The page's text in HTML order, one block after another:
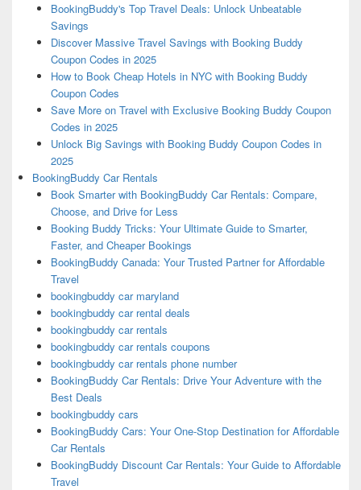
BookingBuddy's Top Travel Deals: Unlock Unbeatable
Savings
Discover Massive Travel Savings with Booking Buddy
Coupon Codes in 2025
How to Book Cheap Hotels in NYC with Booking Buddy
Coupon Codes
Save More on Travel with Exclusive Booking Buddy Coupon
Codes in 2025
Unlock Big Savings with Booking Buddy Coupon Codes in
2025
BookingBuddy Car Rentals
Book Smarter with BookingBuddy Car Rentals: Compare,
Choose, and Drive for Less
Booking Buddy Tricks: Your Ultimate Guide to Smarter,
Faster, and Cheaper Bookings
BookingBuddy Canada: Your Trusted Partner for Affordable
Travel
bookingbuddy car maryland
bookingbuddy car rental deals
bookingbuddy car rentals
bookingbuddy car rentals coupons
bookingbuddy car rentals phone number
BookingBuddy Car Rentals: Drive Your Adventure with the
Best Deals
bookingbuddy cars
BookingBuddy Cars: Your One-Stop Destination for Affordable
Car Rentals
BookingBuddy Discount Car Rentals: Your Guide to Affordable
Travel